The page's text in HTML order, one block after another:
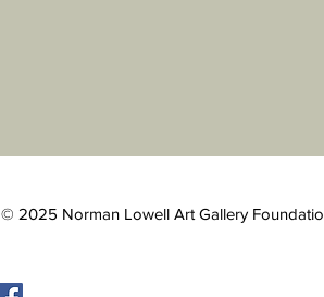
© 2025 Norman Lowell Art Gallery